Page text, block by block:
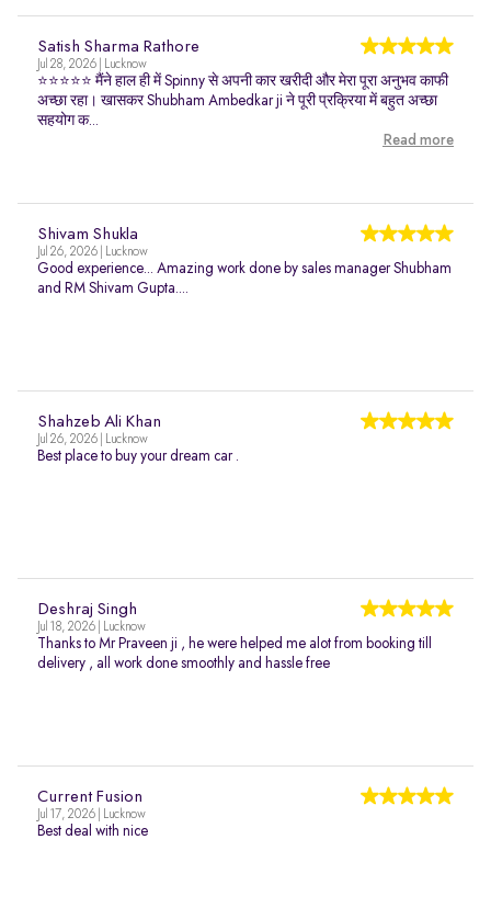
Satish Sharma Rathore
Jul 28, 2026 | Lucknow
⭐⭐⭐⭐⭐ मैंने हाल ही में Spinny से अपनी कार खरीदी और मेरा पूरा अनुभव काफी
अच्छा रहा। खासकर Shubham Ambedkar ji ने पूरी प्रक्रिया में बहुत अच्छा
सहयोग क...
Read more
Shivam Shukla
Jul 26, 2026 | Lucknow
Good experience... Amazing work done by sales manager Shubham
and RM Shivam Gupta....
Shahzeb Ali Khan
Jul 26, 2026 | Lucknow
Best place to buy your dream car .
Deshraj Singh
Jul 18, 2026 | Lucknow
Thanks to Mr Praveen ji , he were helped me alot from booking till
delivery , all work done smoothly and hassle free
Current Fusion
Jul 17, 2026 | Lucknow
Best deal with nice